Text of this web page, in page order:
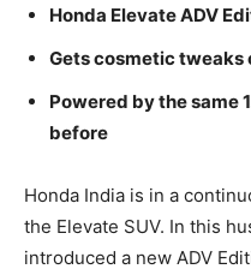
Honda Elevate ADV
Gets cosmetic tweaks
Powered by the same
before
Honda India is in a
the Elevate SUV. In this
introduced a new ADV